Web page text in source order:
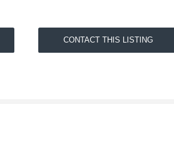
CONTACT THIS LISTING